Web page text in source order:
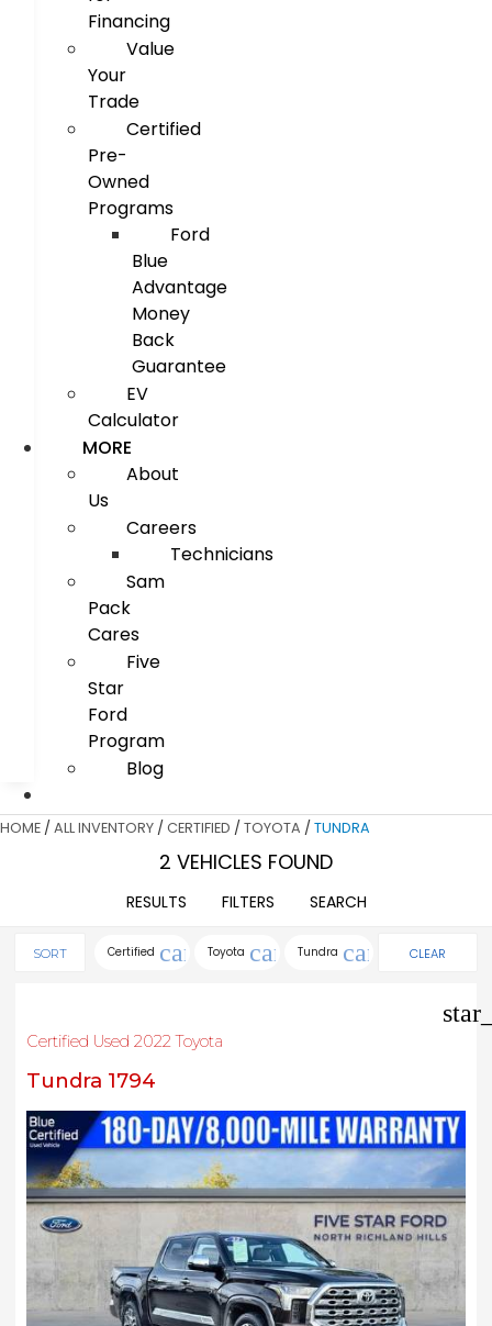
Financing
Value
Your
Trade
Certified
Pre-
Owned
Programs
Ford
Blue
Advantage
Money
Back
Guarantee
EV
Calculator
MORE
About
Us
Careers
Technicians
Sam
Pack
Cares
Five
Star
Ford
Program
Blog
HOME / ALL INVENTORY / CERTIFIED / TOYOTA / TUNDRA
2 VEHICLES FOUND
RESULTS FILTERS SEARCH
SORT Certified cancel
Toyota cancelTundra cancelCLEAR
Certified Used 2022 Toyota
Tundra 1794